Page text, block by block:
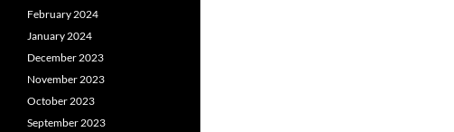
February 2024
January 2024
December 2023
November 2023
October 2023
September 2023